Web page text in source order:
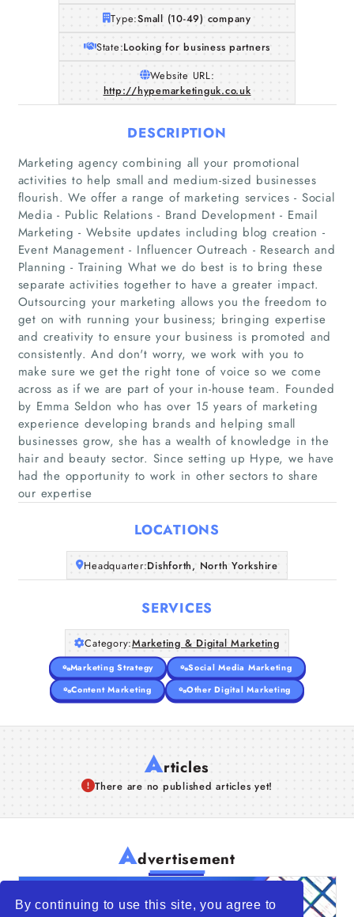
By continuing to use this site, you agree to
Home
Companies
Articles
About Us
Type:Small (10-49) company
State:Looking for business partners
Website URL:
http://hypemarketinguk.co.uk
DESCRIPTION
Marketing agency combining all your promotional
activities to help small and medium-sized businesses
flourish. We offer a range of marketing services - Social
Media - Public Relations - Brand Development - Email
Marketing - Website updates including blog creation -
Event Management - Influencer Outreach - Research and
Planning - Training What we do best is to bring these
separate activities together to have a greater impact.
Outsourcing your marketing allows you the freedom to
get on with running your business; bringing expertise
and creativity to ensure your business is promoted and
consistently. And don't worry, we work with you to
make sure we get the right tone of voice so we come
across as if we are part of your in-house team. Founded
by Emma Seldon who has over 15 years of marketing
experience developing brands and helping small
businesses grow, she has a wealth of knowledge in the
hair and beauty sector. Since setting up Hype, we have
had the opportunity to work in other sectors to share
our expertise
LOCATIONS
Headquarter:Dishforth, North Yorkshire
SERVICES
Category:Marketing & Digital Marketing
Marketing Strategy
Social Media Marketing
Content Marketing
Other Digital Marketing
Articles
There are no published articles yet!
Advertisement